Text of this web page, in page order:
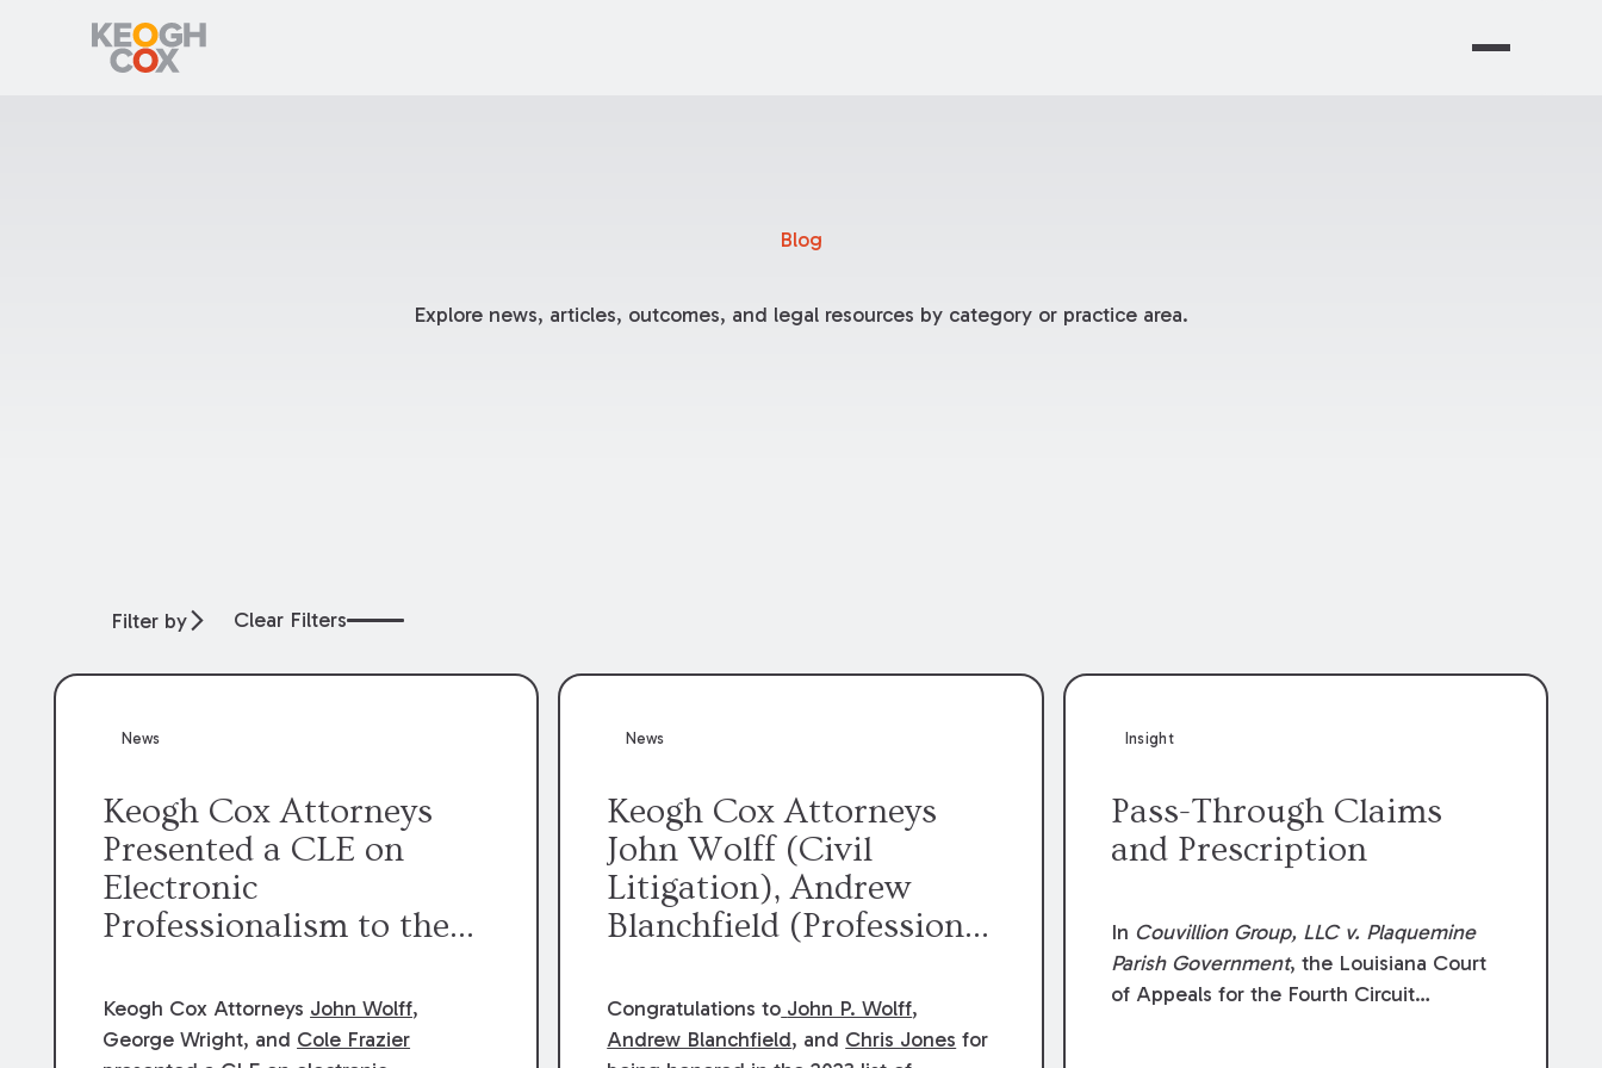
Blog
Explore news, articles, outcomes, and legal resources by category or practice area.
Filter by Clear Filters
News
Keogh Cox Attorneys
Presented a CLE on
Electronic
Professionalism to the
McMahon American Inn
of Court.
Keogh Cox Attorneys John Wolff,
George Wright, and Cole Frazier
News
Keogh Cox Attorneys
John Wolff (Civil
Litigation), Andrew
Blanchfield (Professional
Jones (Class Action)
were selected an 2023
Congratulations to John P. Wolff,
Andrew Blanchfield, and Chris Jones for
Insight
Pass-Through Claims
and Prescription
In Couvillion Group, LLC v. Plaquemine
Parish Government, the Louisiana Court
of Appeals for the Fourth Circuit